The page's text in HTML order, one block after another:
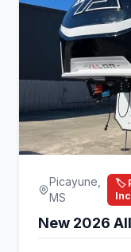
Picayune,
MS
🏷️
New 2026